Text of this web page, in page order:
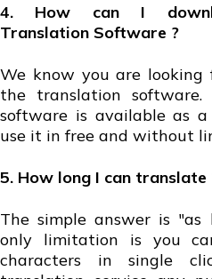
4. How can I
Translation Software ?
We know you are
the translation
software is available as a
use it in free and without
5. How long I can translate
The simple answer is
only limitation is you
characters in single